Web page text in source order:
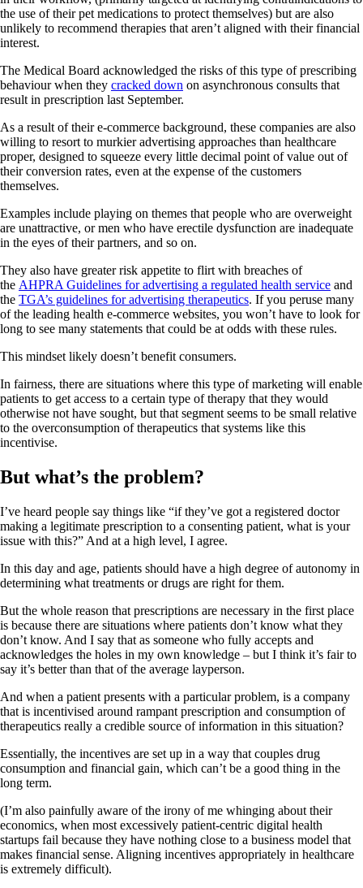
the use of their pet medications to protect themselves) but are also
unlikely to recommend therapies that aren’t aligned with their financial
interest.
The Medical Board acknowledged the risks of this type of prescribing
behaviour when they cracked down on asynchronous consults that
result in prescription last September.
As a result of their e-commerce background, these companies are also
willing to resort to murkier advertising approaches than healthcare
proper, designed to squeeze every little decimal point of value out of
their conversion rates, even at the expense of the customers
themselves.
Examples include playing on themes that people who are overweight
are unattractive, or men who have erectile dysfunction are inadequate
in the eyes of their partners, and so on.
They also have greater risk appetite to flirt with breaches of
the AHPRA Guidelines for advertising a regulated health service and
the TGA’s guidelines for advertising therapeutics. If you peruse many
of the leading health e-commerce websites, you won’t have to look for
long to see many statements that could be at odds with these rules.
This mindset likely doesn’t benefit consumers.
In fairness, there are situations where this type of marketing will enable
patients to get access to a certain type of therapy that they would
otherwise not have sought, but that segment seems to be small relative
to the overconsumption of therapeutics that systems like this
incentivise.
But what’s the problem?
I’ve heard people say things like “if they’ve got a registered doctor
making a legitimate prescription to a consenting patient, what is your
issue with this?” And at a high level, I agree.
In this day and age, patients should have a high degree of autonomy in
determining what treatments or drugs are right for them.
But the whole reason that prescriptions are necessary in the first place
is because there are situations where patients don’t know what they
don’t know. And I say that as someone who fully accepts and
acknowledges the holes in my own knowledge – but I think it’s fair to
say it’s better than that of the average layperson.
And when a patient presents with a particular problem, is a company
that is incentivised around rampant prescription and consumption of
therapeutics really a credible source of information in this situation?
Essentially, the incentives are set up in a way that couples drug
consumption and financial gain, which can’t be a good thing in the
long term.
(I’m also painfully aware of the irony of me whinging about their
economics, when most excessively patient-centric digital health
startups fail because they have nothing close to a business model that
makes financial sense. Aligning incentives appropriately in healthcare
is extremely difficult).